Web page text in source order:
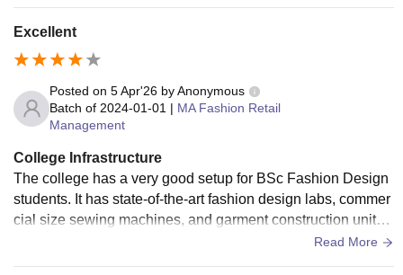
vel research.
Excellent
Posted on 5 Apr'26 byAnonymous
Batch of 2024-01-01 | MA Fashion Retail
Management
College Infrastructure
The college has a very good setup for BSc Fashion Design
students. It has state-of-the-art fashion design labs, commer
cial size sewing machines, and garment construction units f
or students to use to learn how to sew and make clothing.
Read More